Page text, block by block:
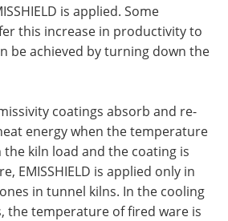
is applied. Some
this increase in productivity to
be achieved by turning down the
coatings absorb and re-
energy when the temperature
kiln load and the coating is
EMISSHIELD is applied only in
in tunnel kilns. In the cooling
the temperature of fired ware is